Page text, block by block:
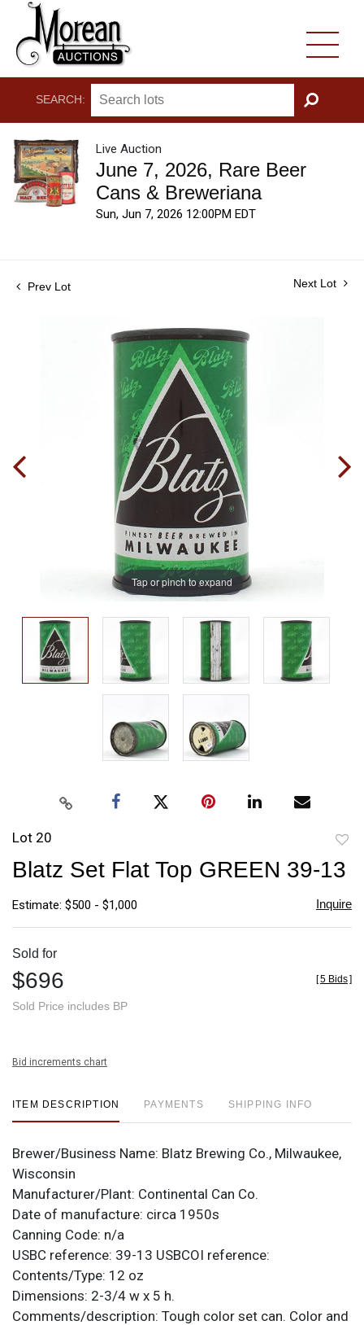
SEARCH:
GO
Live Auction
June 7, 2026, Rare Beer
Cans & Breweriana
Sun, Jun 7, 2026 12:00PM EDT
Prev Lot Next Lot
Tap or pinch to expand
Lot 20
Blatz Set Flat Top GREEN 39-13
Estimate: $500 - $1,000 Inquire
Sold for
$696
Sold Price includes BP
[5 Bids]
Bid increments chart
ITEM DESCRIPTION PAYMENTS SHIPPING INFO
Brewer/Business Name: Blatz Brewing Co., Milwaukee,
Wisconsin
Manufacturer/Plant: Continental Can Co.
Date of manufacture: circa 1950s
Canning Code: n/a
USBC reference: 39-13 USBCOI reference:
Contents/Type: 12 oz
Dimensions: 2-3/4 w x 5 h.
Comments/description: Tough color set can. Color and